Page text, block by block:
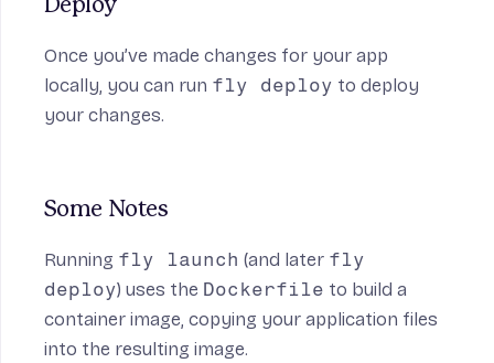
Deploy
Once you’ve made changes for your app
locally, you can run fly deploy to deploy
your changes.
Some Notes
Running fly launch (and later fly
deploy) uses the Dockerfile to build a
container image, copying your application files
into the resulting image.